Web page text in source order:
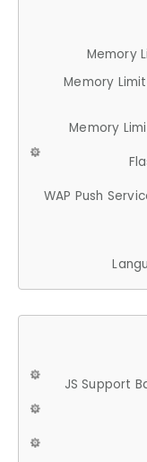
Memory
Memory
Memory
WAP Push
JS Support